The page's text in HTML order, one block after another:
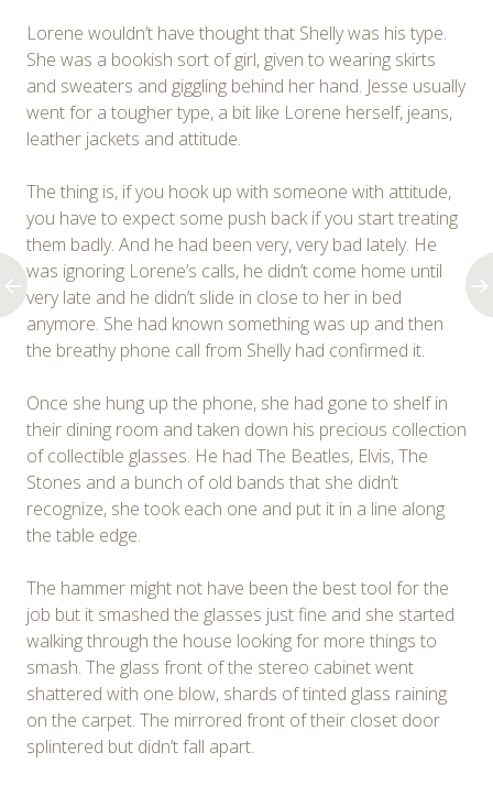
Lorene wouldn’t have thought that Shelly was his type.
She was a bookish sort of girl, given to wearing skirts
and sweaters and giggling behind her hand. Jesse usually
went for a tougher type, a bit like Lorene herself, jeans,
leather jackets and attitude.
The thing is, if you hook up with someone with attitude,
you have to expect some push back if you start treating
them badly. And he had been very, very bad lately. He
was ignoring Lorene’s calls, he didn’t come home until
very late and he didn’t slide in close to her in bed
anymore. She had known something was up and then
the breathy phone call from Shelly had confirmed it.
Once she hung up the phone, she had gone to shelf in
their dining room and taken down his precious collection
of collectible glasses. He had The Beatles, Elvis, The
Stones and a bunch of old bands that she didn’t
recognize, she took each one and put it in a line along
the table edge.
The hammer might not have been the best tool for the
job but it smashed the glasses just fine and she started
walking through the house looking for more things to
smash. The glass front of the stereo cabinet went
shattered with one blow, shards of tinted glass raining
on the carpet. The mirrored front of their closet door
splintered but didn’t fall apart.